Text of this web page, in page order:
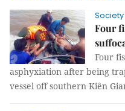
Society
Four
Four
asphyxiation after being
vessel off southern Kiên